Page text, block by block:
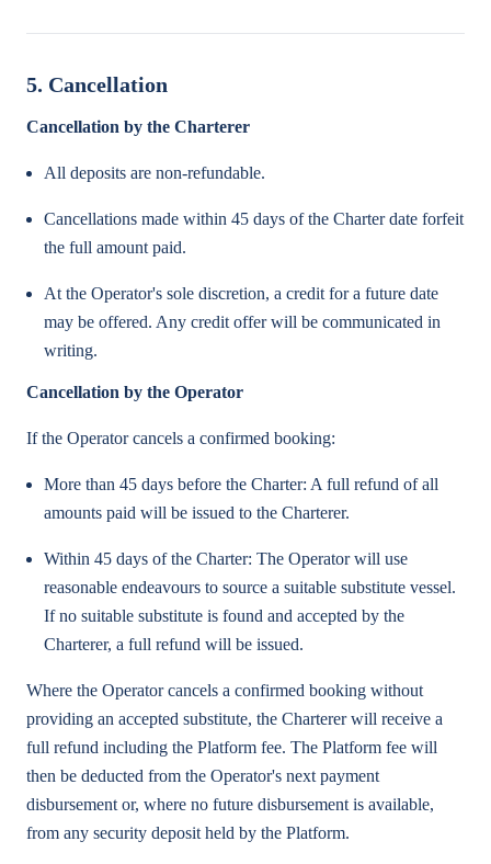
5. Cancellation
Cancellation by the Charterer
All deposits are non-refundable.
Cancellations made within 45 days of the Charter date forfeit
the full amount paid.
At the Operator's sole discretion, a credit for a future date
may be offered. Any credit offer will be communicated in
writing.
Cancellation by the Operator
If the Operator cancels a confirmed booking:
More than 45 days before the Charter: A full refund of all
amounts paid will be issued to the Charterer.
Within 45 days of the Charter: The Operator will use
reasonable endeavours to source a suitable substitute vessel.
If no suitable substitute is found and accepted by the
Charterer, a full refund will be issued.
Where the Operator cancels a confirmed booking without
providing an accepted substitute, the Charterer will receive a
full refund including the Platform fee. The Platform fee will
then be deducted from the Operator's next payment
disbursement or, where no future disbursement is available,
from any security deposit held by the Platform.